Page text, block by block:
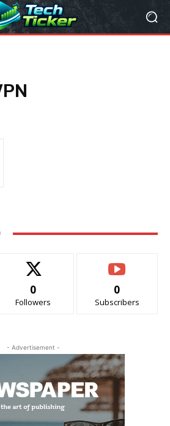
0
Followers
0
Subscribers
- Advertisement -